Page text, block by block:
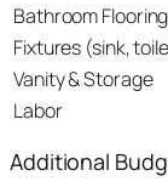
Bathroom Flooring
Fixtures (sink,
Vanity & Storage
Labor
Additional